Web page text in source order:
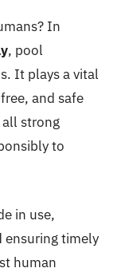
In
, pool
It plays a vital
and safe
strong
to
in use,
ensuring timely
human